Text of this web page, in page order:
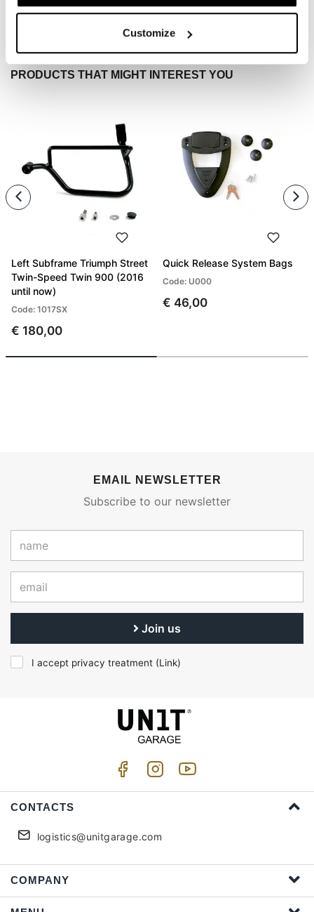
Customize
PRODUCTS THAT MIGHT INTEREST YOU
Left Subframe Triumph Street
Twin-Speed Twin 900 (2016
until now)
Code: 1017SX
€ 180,00
Quick Release System Bags
Code: U000
€ 46,00
EMAIL NEWSLETTER
Subscribe to our newsletter
Join us
I accept privacy treatment (Link)
CONTACTS
logistics@unitgarage.com
COMPANY